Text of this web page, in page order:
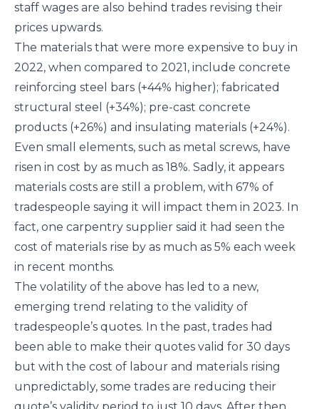
staff wages are also behind trades revising their
prices upwards.
The materials that were more expensive to buy in
2022, when compared to 2021, include concrete
reinforcing steel bars (+44% higher); fabricated
structural steel (+34%); pre-cast concrete
products (+26%) and insulating materials (+24%).
Even small elements, such as metal screws, have
risen in cost by as much as 18%. Sadly, it appears
materials costs are still a problem, with 67% of
tradespeople saying it will impact them in 2023. In
fact, one carpentry supplier said it had seen the
cost of materials rise by as much as 5% each week
in recent months.
The volatility of the above has led to a new,
emerging trend relating to the validity of
tradespeople’s quotes. In the past, trades had
been able to make their quotes valid for 30 days
but with the cost of labour and materials rising
unpredictably, some trades are reducing their